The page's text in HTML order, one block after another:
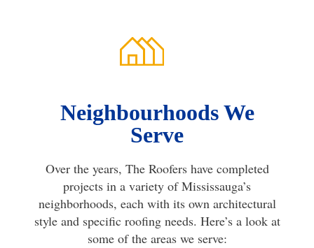
Neighbourhoods We
Serve
Over the years, The Roofers have completed
projects in a variety of Mississauga’s
neighborhoods, each with its own architectural
style and specific roofing needs. Here’s a look at
some of the areas we serve: